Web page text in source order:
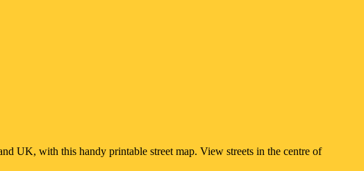
UK, with this handy printable street map. View streets in the centre of